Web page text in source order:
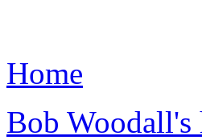
Home
Bob Woodall's